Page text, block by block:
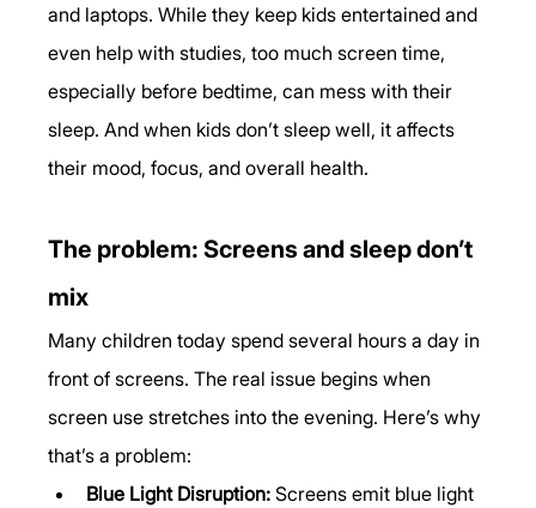
and laptops. While they keep kids entertained and
even help with studies, too much screen time,
especially before bedtime, can mess with their
sleep. And when kids don’t sleep well, it affects
their mood, focus, and overall health.
The problem: Screens and sleep don’t
mix
Many children today spend several hours a day in
front of screens. The real issue begins when
screen use stretches into the evening. Here’s why
that’s a problem:
Blue Light Disruption: Screens emit blue light